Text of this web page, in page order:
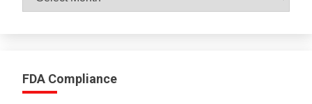
By
FDA Compliance